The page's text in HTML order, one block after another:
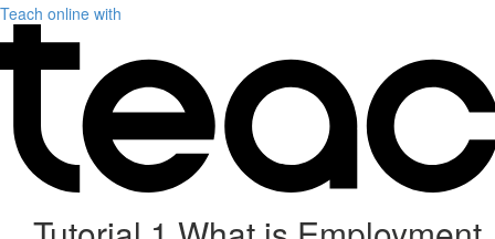
Teach online with